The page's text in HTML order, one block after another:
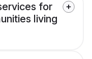
for
living